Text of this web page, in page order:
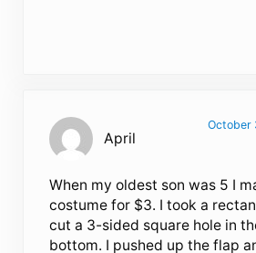
April
October
When my oldest son was 5 I
costume for $3. I took a
cut a 3-sided square hole in
bottom. I pushed up the flap